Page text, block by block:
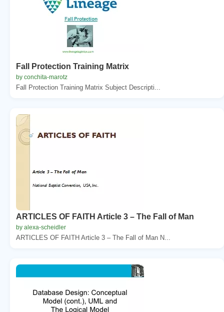
Fall Protection Training Matrix
by conchita-marotz
Fall Protection Training Matrix Subject Descripti...
ARTICLES OF FAITH Article 3 – The Fall of Man
by alexa-scheidler
ARTICLES OF FAITH Article 3 – The Fall of Man N...